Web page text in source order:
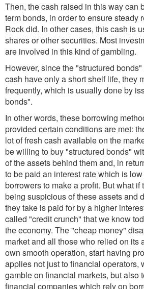
Then, the cash raised in this way can
term bonds, in order to ensure steady
Rock did. In other cases, this cash is
shares or other securities. Most
are involved in this kind of gambling.
However, since the "structured
cash have only a short shelf life, they
frequently, which is usually done by
bonds".
In other words, these borrowing
provided certain conditions are met:
lot of fresh cash available on the
be willing to buy "structured bonds"
of the assets behind them and, in
to be paid an interest rate which is
borrowers to make a profit. But what if
being suspicious of these assets and
they take is paid for by a higher
called "credit crunch" that we know
the economy. The "cheap money"
market and all those who relied on its
own smooth operation, start having
applies not just to financial operators,
gamble on financial markets, but also
financial companies which rely on